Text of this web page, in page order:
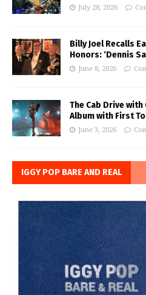
July 28, 2026
Billy Joel Recalls
Honors: ‘Dennis
June 8, 2026
The Cab Drive
Album with First
June 3, 2026
IGGY POP BARE AND REAL